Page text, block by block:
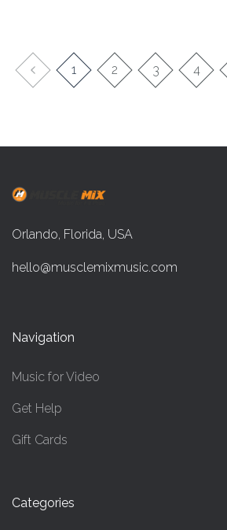
1 2 3 4
Orlando, Florida, USA
hello@musclemixmusic.com
Navigation
Music for Video
Get Help
Gift Cards
Categories